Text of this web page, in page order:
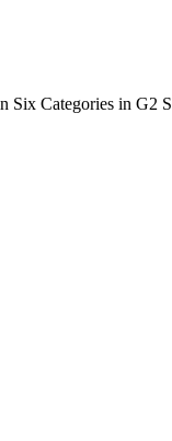
Six Categories in